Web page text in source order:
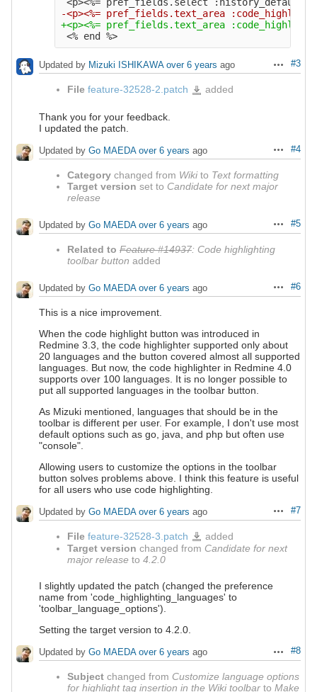
Actions
#3
Updated by Mizuki ISHIKAWA over 6 years ago
File feature-32528-2.patch
feature-
32528-
added
Thank you for your feedback.
I updated the patch.
Actions
#4
Updated by Go MAEDA over 6 years ago
Category changed from Wikito Text formatting
Target version set to Candidate for next major
release
Actions
#5
Updated by Go MAEDA over 6 years ago
Related to Feature #14937: Code highlighting
toolbar button added
Actions
#6
Updated by Go MAEDA over 6 years ago
This is a nice improvement.
When the code highlight button was introduced in
Redmine 3.3, the code highlighter supported only about
20 languages and the button covered almost all supported
languages. But now, the code highlighter in Redmine 4.0
supports over 100 languages. It is no longer possible to
put all supported languages in the toolbar button.
As Mizuki mentioned, languages that should be in the
toolbar is different per user. For example, I don't use most
default options such as go, java, and php but often use
"console".
Allowing users to customize the options in the toolbar
button solves problems above. I think this feature is useful
for all users who use code highlighting.
Actions
#7
Updated by Go MAEDA over 6 years ago
File feature-32528-3.patch
feature-
32528-
3.patch
added
Target version changed from Candidate for next
major release to 4.2.0
I slightly updated the patch (changed the preference
name from 'code_highlighting_languages' to
'toolbar_language_options').
Setting the target version to 4.2.0.
Actions
#8
Updated by Go MAEDA over 6 years ago
Subject changed from Customize language options
for highlight tag insertion in the Wiki toolbar to Make